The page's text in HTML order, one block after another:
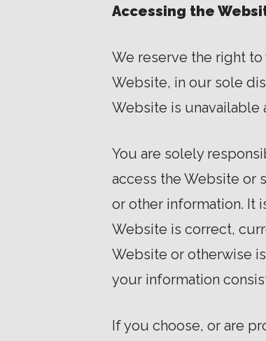
Accessing the
We reserve the right
Website, in our sole
Website is unavailable
You are solely
access the Website or
or other information. It
Website is correct,
Website or otherwise
your information
If you choose, or are